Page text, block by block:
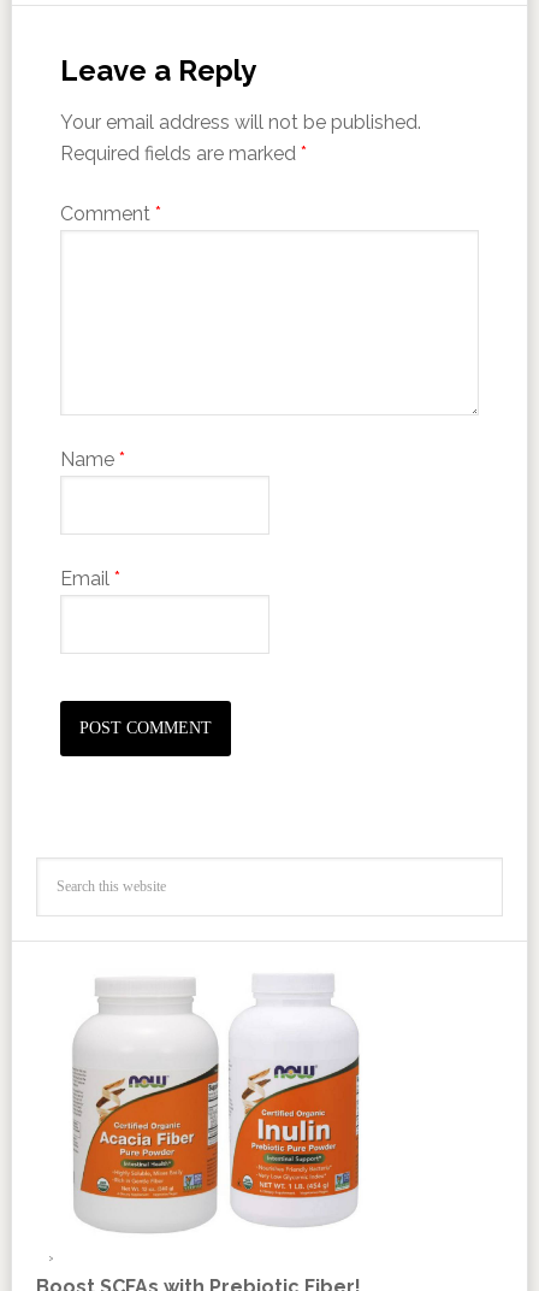
Leave a Reply
Your email address will not be published.
Required fields are marked *
Comment *
Name *
Email *